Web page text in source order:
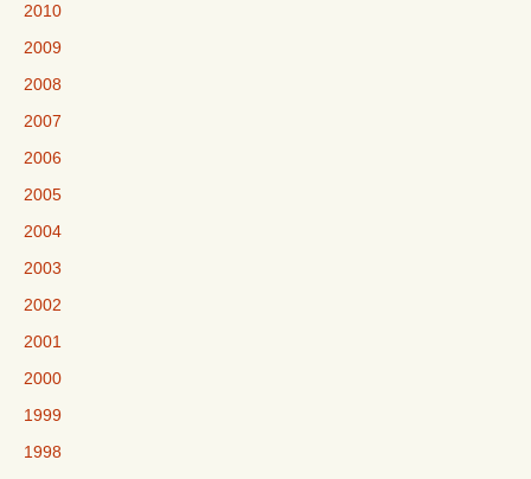
2010
2009
2008
2007
2006
2005
2004
2003
2002
2001
2000
1999
1998